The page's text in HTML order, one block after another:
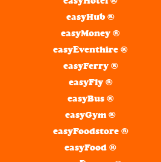
easyHub ®
easyMoney ®
easyEventhire ®
easyFerry ®
easyFly ®
easyBus ®
easyGym ®
easyFoodstore ®
easyFood ®